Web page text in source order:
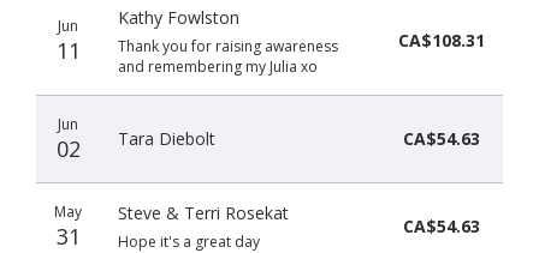
date
name
amount
Jun
11
Kathy Fowlston
Thank you for raising awareness
and remembering my Julia xo
CA$108.31
Jun
02 Tara Diebolt CA$54.63
May
31
Steve & Terri Rosekat
Hope it's a great day
CA$54.63